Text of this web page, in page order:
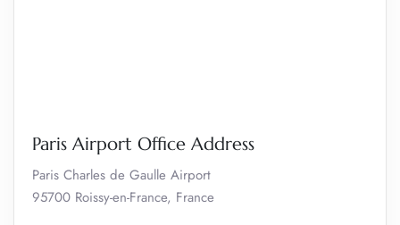
Paris Airport Office Address
Paris Charles de Gaulle Airport
95700 Roissy-en-France, France